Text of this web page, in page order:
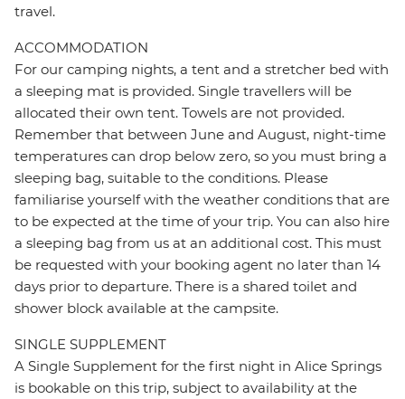
travel.
ACCOMMODATION
For our camping nights, a tent and a stretcher bed with
a sleeping mat is provided. Single travellers will be
allocated their own tent. Towels are not provided.
Remember that between June and August, night-time
temperatures can drop below zero, so you must bring a
sleeping bag, suitable to the conditions. Please
familiarise yourself with the weather conditions that are
to be expected at the time of your trip. You can also hire
a sleeping bag from us at an additional cost. This must
be requested with your booking agent no later than 14
days prior to departure. There is a shared toilet and
shower block available at the campsite.
SINGLE SUPPLEMENT
A Single Supplement for the first night in Alice Springs
is bookable on this trip, subject to availability at the